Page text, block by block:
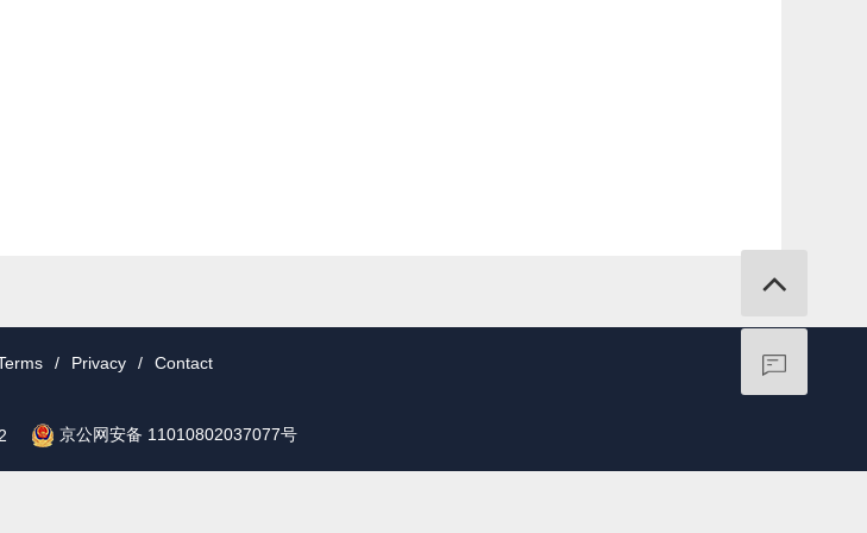
/ Privacy / Contact
京公网安备 11010802037077号